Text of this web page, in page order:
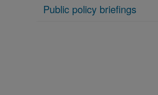
Public policy briefings